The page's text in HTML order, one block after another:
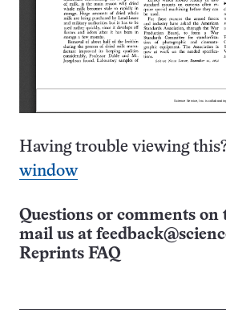
Having trouble viewing
window
Questions or comments on
mail us at
Reprints FAQ